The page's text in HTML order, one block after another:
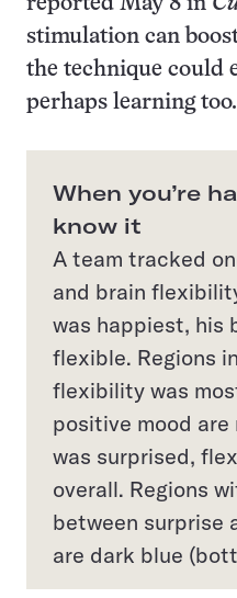
stimulation can
the technique could
perhaps learning too.
When you’re
know it
A team tracked
and brain
was happiest, his
flexible. Regions
flexibility was
positive mood are
was surprised,
overall. Regions
between surprise
are dark blue